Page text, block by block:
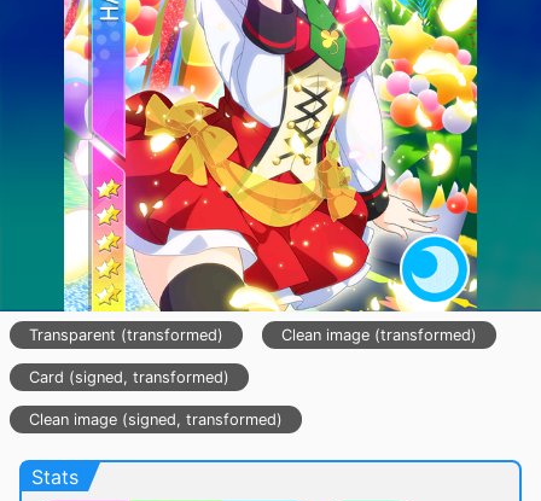
Transparent (transformed) Clean image (transformed)
Card (signed, transformed)
Clean image (signed, transformed)
Stats